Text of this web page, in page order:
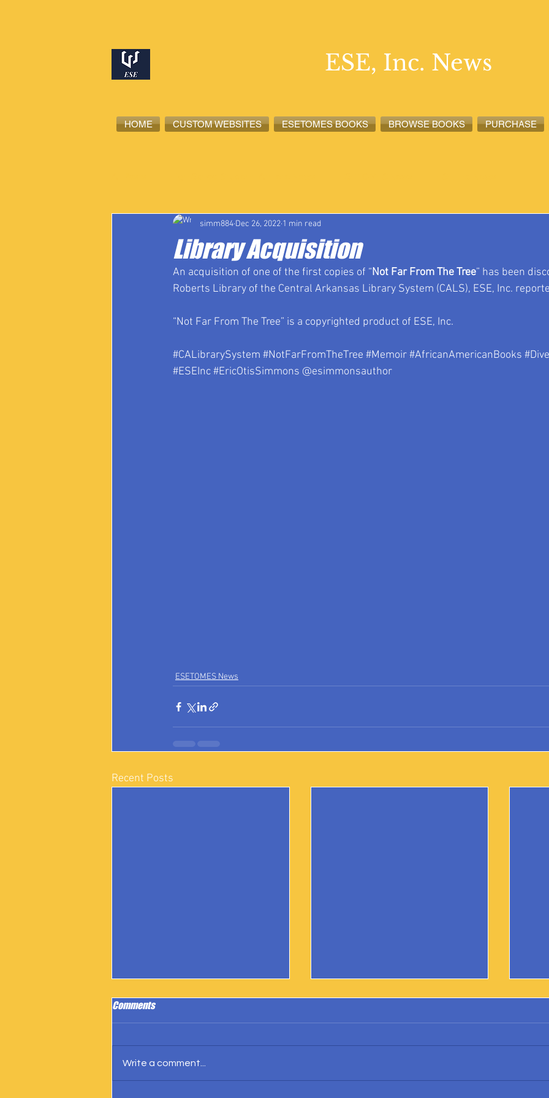
HOME CUSTOM WEBSITES ESETOMES BOOKS BROWSE BOOKS PURCHASE
ESE, Inc. News
Library Acquisition
simm884 Dec 26, 2022 1 min read
An acquisition of one of the first copies of “Not Far From The Tree” has been
Roberts Library of the Central Arkansas Library System (CALS), ESE, Inc.
“Not Far From The Tree” is a copyrighted product of ESE, Inc.
#CALibrarySystem #NotFarFromTheTree #Memoir#AfricanAmericanBooks
#ESEInc#EricOtisSimmons @esimmonsauthor
ESETOMES News
Recent Posts
Comments
Write a comment...